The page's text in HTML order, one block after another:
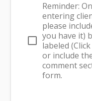
check_box_outline_blank
Reminder:
entering
please
you have it)
labeled
or include
comment
form.